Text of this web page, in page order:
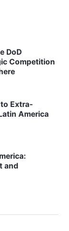
DoD
Competition
Extra-
America
and